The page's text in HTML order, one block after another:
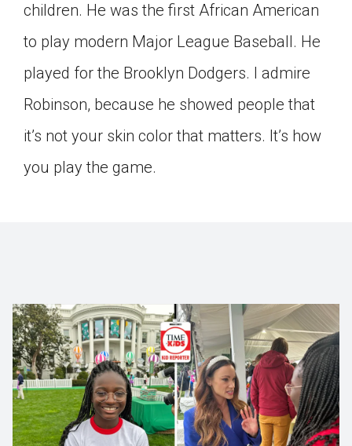
children. He was the first African American
to play modern Major League Baseball. He
played for the Brooklyn Dodgers. I admire
Robinson, because he showed people that
it’s not your skin color that matters. It’s how
you play the game.